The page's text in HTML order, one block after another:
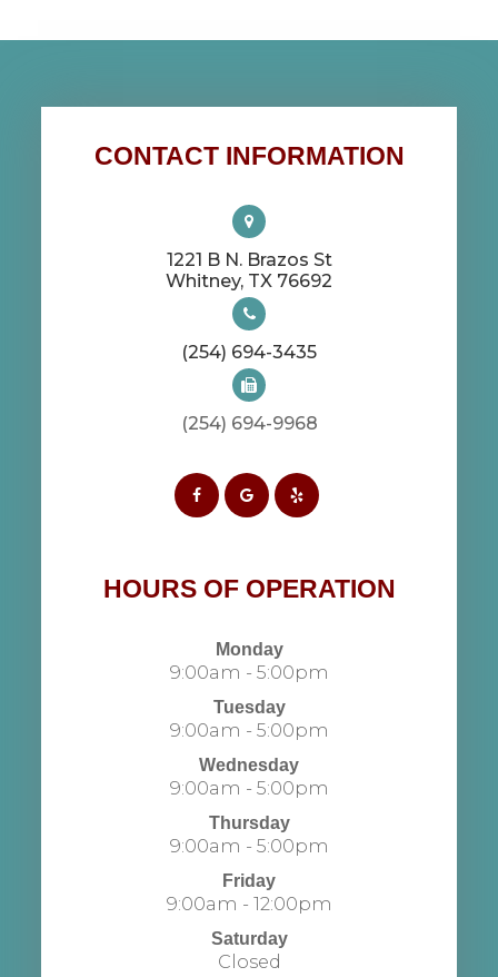
CONTACT INFORMATION
1221 B N. Brazos St
​​​​​​​Whitney, TX 76692
(254) 694-3435
(254) 694-9968​​​​​​​​​​​​​​
HOURS OF OPERATION
Monday
9:00am - 5:00pm
Tuesday
9:00am - 5:00pm
Wednesday
9:00am - 5:00pm
Thursday
9:00am - 5:00pm
Friday
9:00am - 12:00pm
Saturday
Closed